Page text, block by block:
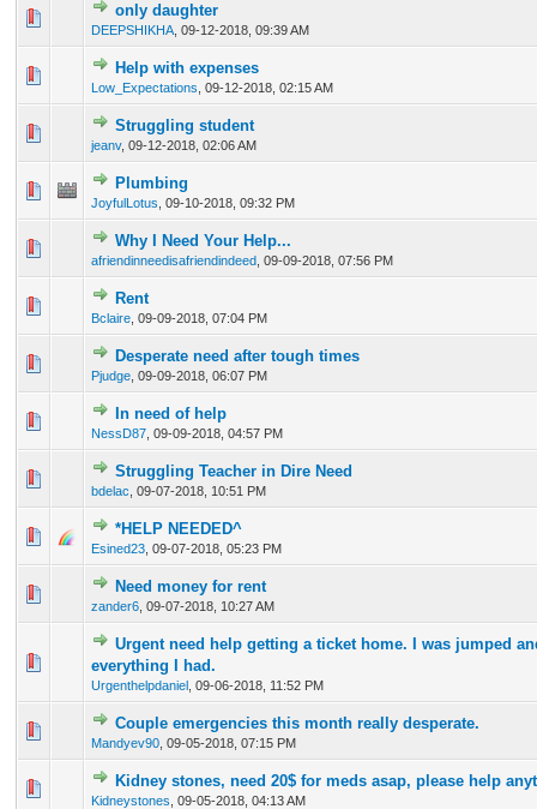
only daughter
DEEPSHIKHA 09-12-2018, 09:39 AM
0 Vote(s) - 0 out of 5 in Average
Help with expenses
Low_Expectations 09-12-2018, 02:15 AM
0 Vote(s) - 0 out of 5 in Average
1
Struggling student
jeanv, 09-12-2018, 02:06 AM
0 Vote(s) - 0 out of 5 in Average
1
Plumbing
JoyfulLotus 09-10-2018, 09:32 PM
0 Vote(s) - 0 out of 5 in Average
Why I Need Your Help...
afriendinneedisafriendindeed 09-09-2018, 07:56 PM
0 Vote(s) - 0 out of 5 in Average
1234
Rent
Bclaire 09-09-2018, 07:04 PM
0 Vote(s) - 0 out of 5 in Average
Desperate need after tough times
Pjudge 09-09-2018, 06:07 PM
0 Vote(s) - 0 out of 5 in Average
12 345
In need of help
NessD87 09-09-2018, 04:57 PM
0 Vote(s) - 0 out of 5 in Average
Struggling Teacher in Dire Need
bdelac 09-07-2018, 10:51 PM
0 Vote(s) - 0 out of 5 in Average
1 23 45
*HELP NEEDED^
Esined23 09-07-2018, 05:23 PM
0 Vote(s) - 0 out of 5 in Average
Need money for rent
zander6 09-07-2018, 10:27 AM
0 Vote(s) - 0 out of 5 in Average
12
Urgent need help getting a ticket home. I was jumped
everything I had.
Urgenthelpdaniel 09-06-2018, 11:52 PM
0 Vote(s) - 0 out of 5 in Average
Couple emergencies this month really desperate.
Mandyev90 09-05-2018, 07:15 PM
0 Vote(s) - 0 out of 5 in Average
12 345
Kidney stones, need 20$ for meds asap, please help
Kidneystones 09-05-2018, 04:13 AM
0 Vote(s) - 0 out of 5 in Average
12 345